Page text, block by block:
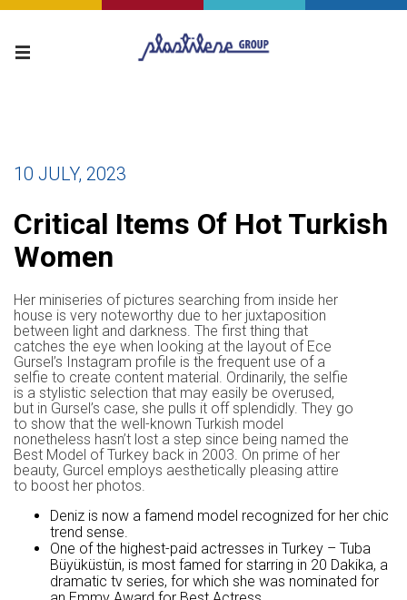
10 JULY, 2023
Critical Items Of Hot Turkish
Women
Her miniseries of pictures searching from inside her
house is very noteworthy due to her juxtaposition
between light and darkness. The first thing that
catches the eye when looking at the layout of Ece
Gursel’s Instagram profile is the frequent use of a
selfie to create content material. Ordinarily, the selfie
is a stylistic selection that may easily be overused,
but in Gursel’s case, she pulls it off splendidly. They go
to show that the well-known Turkish model
nonetheless hasn’t lost a step since being named the
Best Model of Turkey back in 2003. On prime of her
beauty, Gurcel employs aesthetically pleasing attire
to boost her photos.
Deniz is now a famend model recognized for her chic
trend sense.
One of the highest-paid actresses in Turkey – Tuba
Büyüküstün, is most famed for starring in 20 Dakika, a
dramatic tv series, for which she was nominated for